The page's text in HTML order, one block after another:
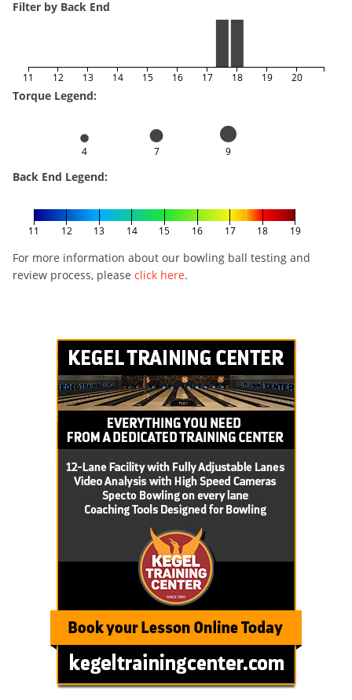
Filter by Back End
11 12 13 14 15 16 17 18 19 20
Torque Legend:
4 7 9
Back End Legend:
11 12 13 14 15 16 17 18 19
For more information about our bowling ball testing and
review process, please click here.